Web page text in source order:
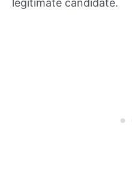
legitimate candidate.